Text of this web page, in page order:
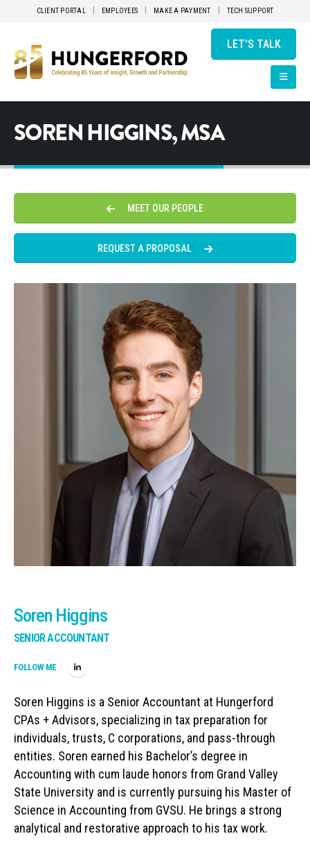
CLIENT PORTAL EMPLOYEES MAKE A PAYMENT TECH SUPPORT
LET'S TALK
SOREN HIGGINS, MSA
MEET OUR PEOPLE
REQUEST A PROPOSAL
Soren Higgins
SENIOR ACCOUNTANT
FOLLOW ME
Soren Higgins is a Senior Accountant at Hungerford
CPAs + Advisors, specializing in tax preparation for
individuals, trusts, C corporations, and pass-through
entities. Soren earned his Bachelor’s degree in
Accounting with cum laude honors from Grand Valley
State University and is currently pursuing his Master of
Science in Accounting from GVSU. He brings a strong
analytical and restorative approach to his tax work.